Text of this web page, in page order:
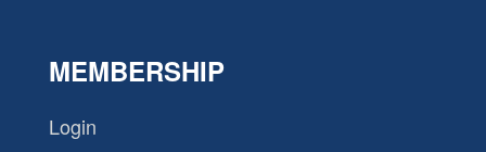
MEMBERSHIP
Login